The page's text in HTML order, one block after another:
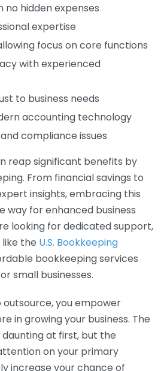
no hidden expenses
expertise
focus on core functions
with experienced
to business needs
accounting technology
compliance issues
reap significant benefits by
From financial savings to
insights, embracing this
way for enhanced business
looking for dedicated support,
the U.S. Bookkeeping
bookkeeping services
small businesses.
you empower
in growing your business. The
at first, but the
on your primary
increase your chance of